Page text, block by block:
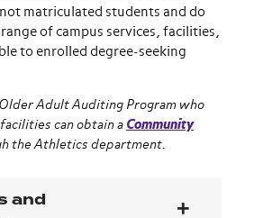
matriculated students and do
of campus services, facilities,
to enrolled degree-seeking
Adult Auditing Program who
can obtain a Community
the Athletics department.
and